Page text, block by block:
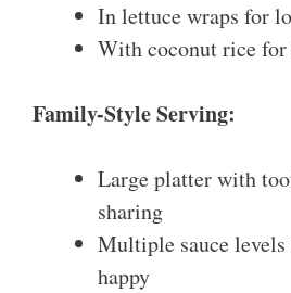
In lettuce wraps for
With coconut rice
Family-Style Serving:
Large platter with
sharing
Multiple sauce levels
happy